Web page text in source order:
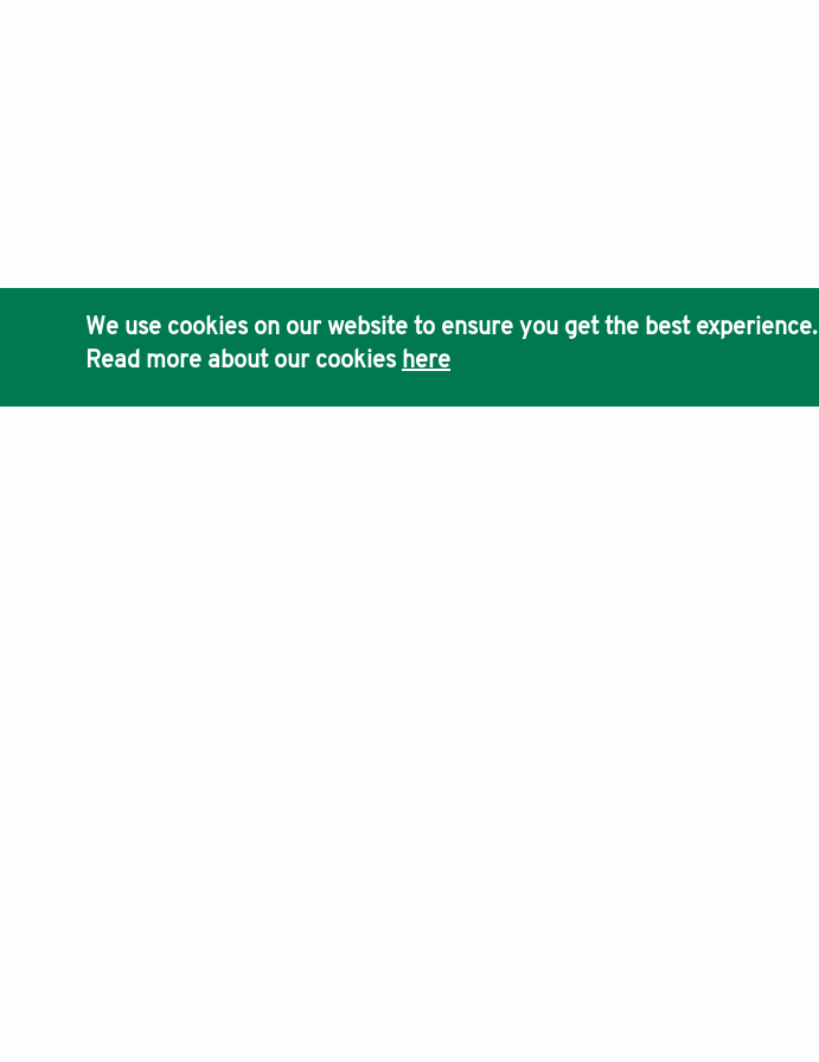
We use cookies on our website to ensure you get the best experience.
Read more about our cookies here